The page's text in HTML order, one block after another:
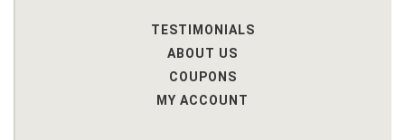
TESTIMONIALS
ABOUT US
COUPONS
MY ACCOUNT